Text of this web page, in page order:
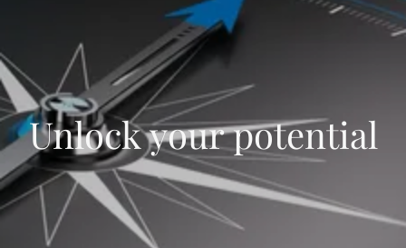
Unlock your potential